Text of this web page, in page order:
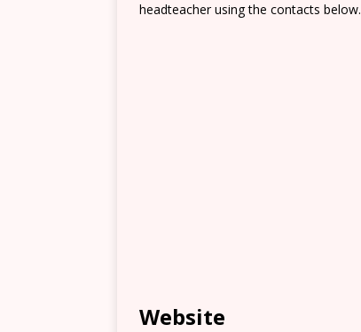
headteacher using the contacts below.
Website